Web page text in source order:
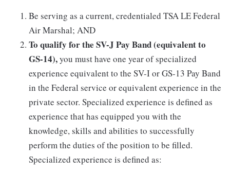
Be serving as a current, credentialed TSA LE Federal
Air Marshal; AND
To qualify for the SV-J Pay Band (equivalent to
GS-14),you must have one year of specialized
experience equivalent to the SV-I or GS-13 Pay Band
in the Federal service or equivalent experience in the
private sector. Specialized experience is defined as
experience that has equipped you with the
knowledge, skills and abilities to successfully
perform the duties of the position to be filled.
Specialized experience is defined as: